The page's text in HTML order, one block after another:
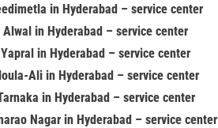
in Hyderabad – service center
Alwal in Hyderabad – service center
Yapral in Hyderabad – service center
Ali in Hyderabad – service center
in Hyderabad – service center
Nagar in Hyderabad – service center